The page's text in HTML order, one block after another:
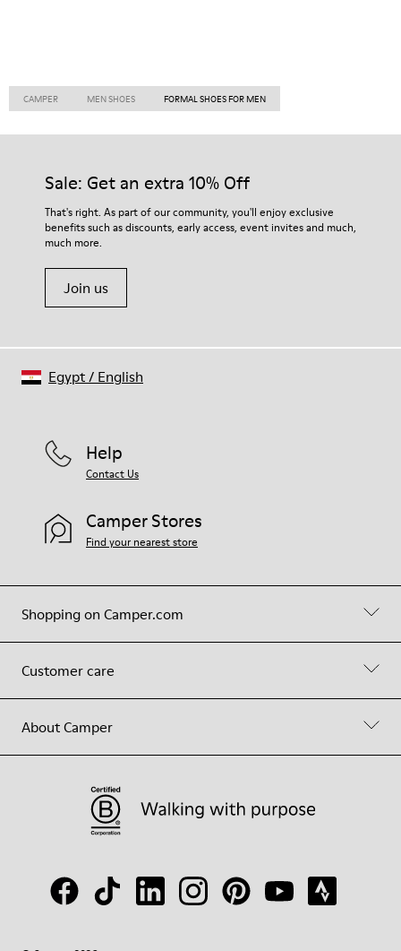
CAMPER MEN SHOES FORMAL SHOES FOR MEN
Sale: Get an extra 10% Off
That's right. As part of our community, you'll enjoy exclusive
benefits such as discounts, early access, event invites and much,
much more.
Join us
Shopping on Camper.com
Customer care
About Camper
Help
Contact Us
Camper Stores
Find your nearest store
Egypt/ English